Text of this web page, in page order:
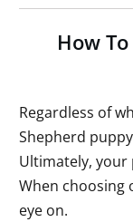
How
Regardless of
Shepherd
Ultimately, your
When choosing
eye on.